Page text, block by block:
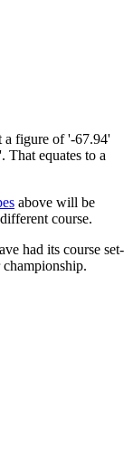
a figure of '-67.94'
equates to a
above will be
course.
had its course set-